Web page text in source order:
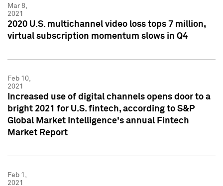
Mar 8,
2021
2020 U.S. multichannel video loss tops 7 million,
virtual subscription momentum slows in Q4
Feb 10,
2021
Increased use of digital channels opens door to a
bright 2021 for U.S. fintech, according to S&P
Global Market Intelligence's annual Fintech
Market Report
Feb 1,
2021